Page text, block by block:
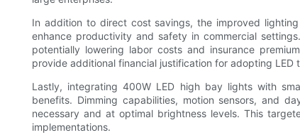
In addition to direct cost savings, the improved
enhance productivity and safety in commercial
potentially lowering labor costs and insurance
provide additional financial justification for adopting LED
Lastly, integrating 400W LED high bay lights with
benefits. Dimming capabilities, motion sensors, and
necessary and at optimal brightness levels. This
implementations.